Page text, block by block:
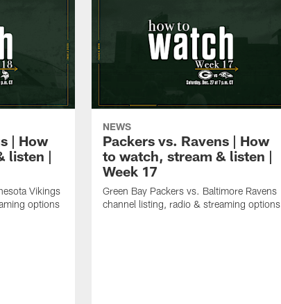
| How
listen |
Vikings
options
NEWS
Packers vs. Ravens | How
to watch, stream & listen |
Week 17
Green Bay Packers vs. Baltimore Ravens
channel listing, radio & streaming options